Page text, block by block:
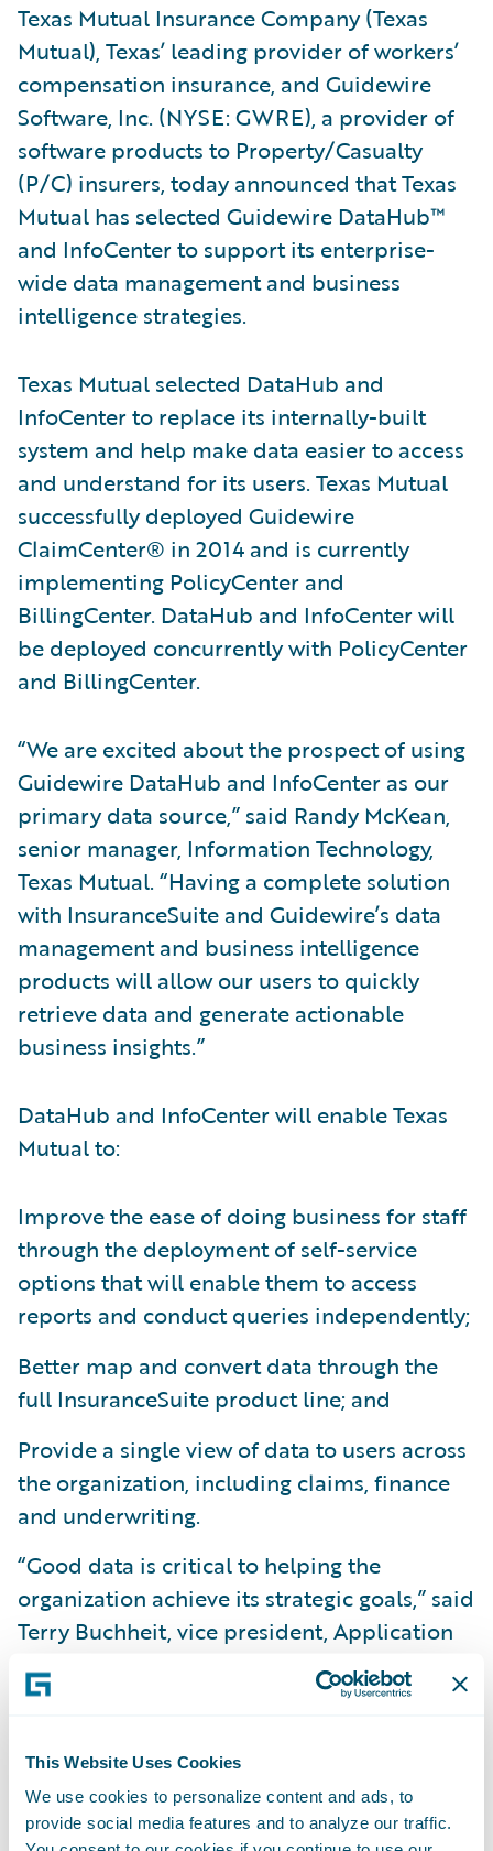
This Website Uses Cookies
We use cookies to personalize content and ads, to
provide social media features and to analyze our traffic.
Texas Mutual Insurance Company (Texas
Mutual), Texas’ leading provider of workers’
compensation insurance, and Guidewire
Software, Inc. (NYSE: GWRE), a provider of
software products to Property/Casualty
(P/C) insurers, today announced that Texas
Mutual has selected Guidewire DataHub™
and InfoCenter to support its enterprise-
wide data management and business
intelligence strategies.
Texas Mutual selected DataHub and
InfoCenter to replace its internally-built
system and help make data easier to access
and understand for its users. Texas Mutual
successfully deployed Guidewire
ClaimCenter® in 2014 and is currently
implementing PolicyCenter and
BillingCenter. DataHub and InfoCenter will
be deployed concurrently with PolicyCenter
and BillingCenter.
“We are excited about the prospect of using
Guidewire DataHub and InfoCenter as our
primary data source,” said Randy McKean,
senior manager, Information Technology,
Texas Mutual. “Having a complete solution
with InsuranceSuite and Guidewire’s data
management and business intelligence
products will allow our users to quickly
retrieve data and generate actionable
business insights.”
DataHub and InfoCenter will enable Texas
Mutual to:
Improve the ease of doing business for staff
through the deployment of self-service
options that will enable them to access
reports and conduct queries independently;
Better map and convert data through the
full InsuranceSuite product line; and
Provide a single view of data to users across
the organization, including claims, finance
and underwriting.
“Good data is critical to helping the
organization achieve its strategic goals,” said
Terry Buchheit, vice president, Application
Services, Information Technology Division,
Texas Mutual. “The implementation of
with InsuranceSuite, will provide us with
significantly greater operational visibility, in
order to be more responsive to our